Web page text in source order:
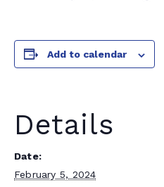
Add to calendar
Details
Date:
February 5, 2024